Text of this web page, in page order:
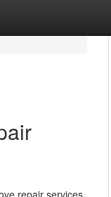
repair services